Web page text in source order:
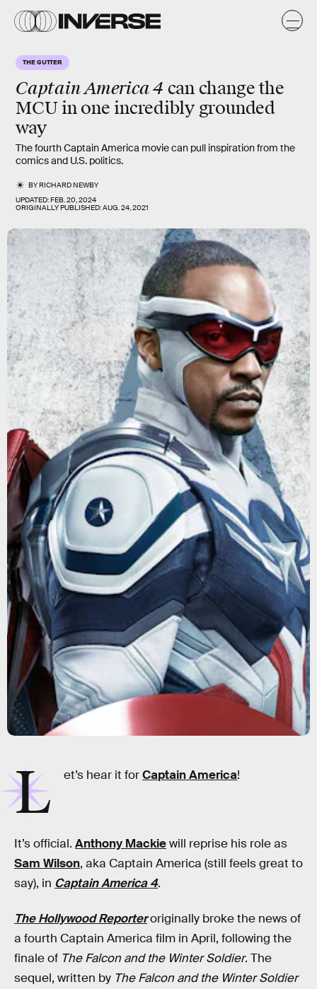
THE GUTTER
Captain America 4 can change the
MCU in one incredibly grounded
way
The fourth Captain America movie can pull inspiration from the
comics and U.S. politics.
BYRICHARD NEWBY
UPDATED:FEB. 20, 2024
ORIGINALLY PUBLISHED:AUG. 24, 2021
L et’s hear it forCaptain America!
It’s official. Anthony Mackiewill reprise his role as
Sam Wilson, aka Captain America (still feels great to
say), in Captain America 4.
The Hollywood Reporteroriginally broke the news of
a fourth Captain America film in April, following the
finale of The Falcon and the Winter Soldier. The
sequel, written by The Falcon and the Winter Soldier